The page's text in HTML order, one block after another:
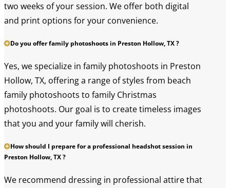
two weeks of your session. We offer both digital
and print options for your convenience.
Do you offer family photoshoots in Preston Hollow, TX ?
Yes, we specialize in family photoshoots in Preston
Hollow, TX, offering a range of styles from beach
family photoshoots to family Christmas
photoshoots. Our goal is to create timeless images
that you and your family will cherish.
How should I prepare for a professional headshot session in
Preston Hollow, TX ?
We recommend dressing in professional attire that